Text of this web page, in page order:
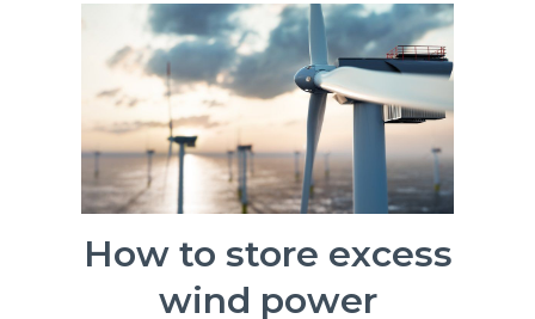
How to store excess
wind power